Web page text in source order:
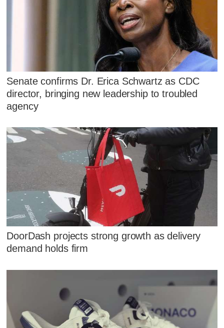
Senate confirms Dr. Erica Schwartz as CDC
director, bringing new leadership to troubled
agency
DoorDash projects strong growth as delivery
demand holds firm